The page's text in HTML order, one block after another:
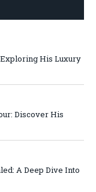
Exploring His Luxury
Discover His
A Deep Dive Into